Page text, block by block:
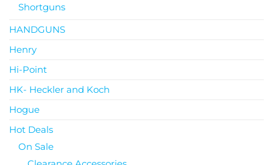
Shortguns
HANDGUNS
Henry
Hi-Point
HK- Heckler and Koch
Hogue
Hot Deals
On Sale